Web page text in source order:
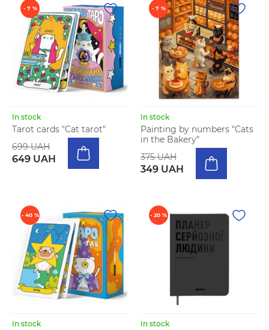
- 7 %
In stock
Tarot cards "Cat tarot"
699 UAH
649 UAH
- 7 %
In stock
Painting by numbers "Cats
in the Bakery"
375 UAH
349 UAH
- 40 %
In stock
- 20 %
In stock